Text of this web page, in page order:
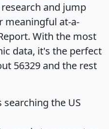
and jump
meaningful at-a-
. With the most
data, it's the perfect
56329 and the rest
the US